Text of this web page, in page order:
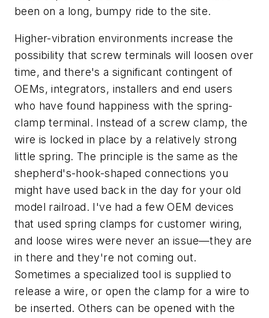
been on a long, bumpy ride to the site.
Higher-vibration environments increase the
possibility that screw terminals will loosen over
time, and there's a significant contingent of
OEMs, integrators, installers and end users
who have found happiness with the spring-
clamp terminal. Instead of a screw clamp, the
wire is locked in place by a relatively strong
little spring. The principle is the same as the
shepherd's-hook-shaped connections you
might have used back in the day for your old
model railroad. I've had a few OEM devices
that used spring clamps for customer wiring,
and loose wires were never an issue—they are
in there and they're not coming out.
Sometimes a specialized tool is supplied to
release a wire, or open the clamp for a wire to
be inserted. Others can be opened with the